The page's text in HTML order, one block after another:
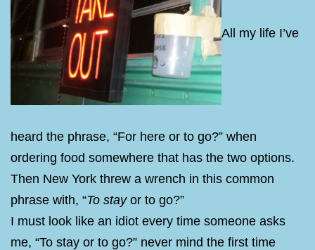
All my life I’ve
heard the phrase, “For here or to go?” when
ordering food somewhere that has the two options.
Then New York threw a wrench in this common
phrase with, “To stayor to go?”
I must look like an idiot every time someone asks
me, “To stay or to go?” never mind the first time